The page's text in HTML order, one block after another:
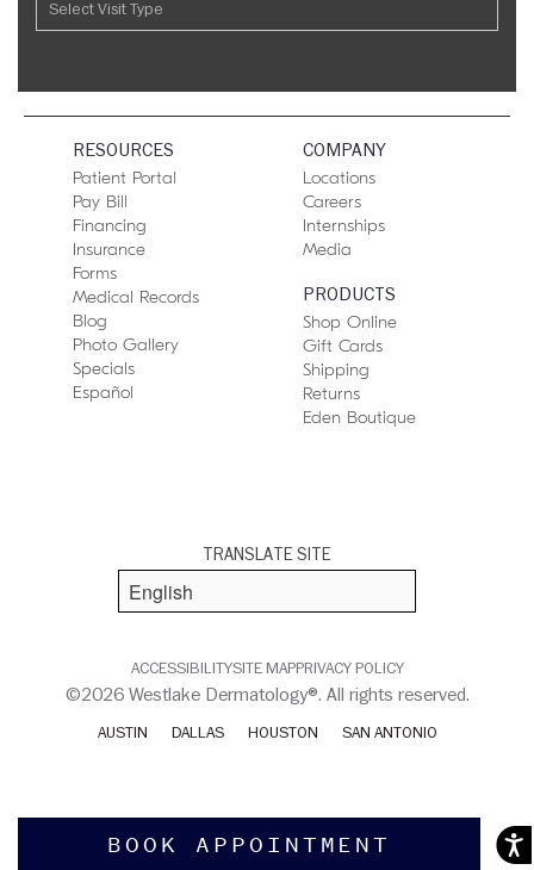
RESOURCES
Patient Portal
Pay Bill
Financing
Insurance
Forms
Medical Records
Blog
Photo Gallery
Specials
Español
COMPANY
Locations
Careers
Internships
Media
PRODUCTS
Shop Online
Gift Cards
Shipping
Returns
Eden Boutique
TRANSLATE SITE
ACCESSIBILITYSITE MAPPRIVACY POLICY
©2026 Westlake Dermatology®. All rights reserved.
AUSTIN DALLAS HOUSTON SAN ANTONIO
BOOK APPOINTMENT